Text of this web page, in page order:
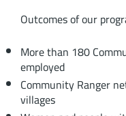
Outcomes of our
More than 180
employed
Community Ranger
villages